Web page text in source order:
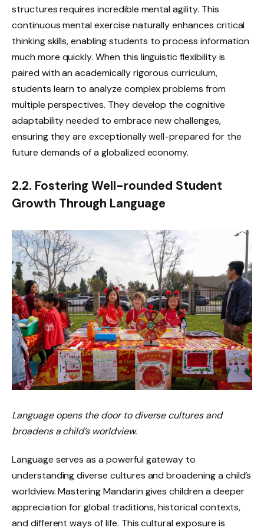
structures requires incredible mental agility. This
continuous mental exercise naturally enhances critical
thinking skills, enabling students to process information
much more quickly. When this linguistic flexibility is
paired with an academically rigorous curriculum,
students learn to analyze complex problems from
multiple perspectives. They develop the cognitive
adaptability needed to embrace new challenges,
ensuring they are exceptionally well-prepared for the
future demands of a globalized economy.
2.2. Fostering Well-rounded Student
Growth Through Language
Language opens the door to diverse cultures and
broadens a child’s worldview.
Language serves as a powerful gateway to
understanding diverse cultures and broadening a child’s
worldview. Mastering Mandarin gives children a deeper
appreciation for global traditions, historical contexts,
and different ways of life. This cultural exposure is